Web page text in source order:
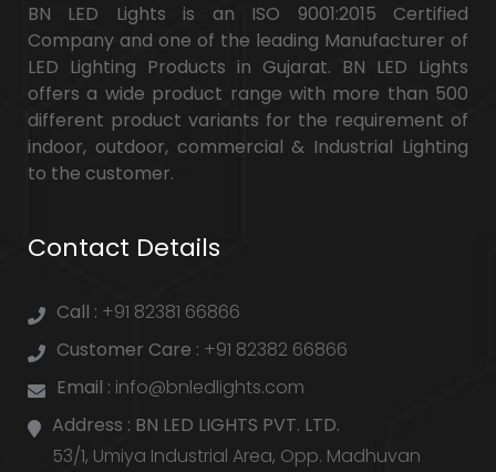
BN LED Lights is an ISO 9001:2015 Certified
Company and one of the leading Manufacturer of
LED Lighting Products in Gujarat. BN LED Lights
offers a wide product range with more than 500
different product variants for the requirement of
indoor, outdoor, commercial & Industrial Lighting
to the customer.
Contact Details
Call : +91 82381 66866
Customer Care : +91 82382 66866
Email : info@bnledlights.com
Address : BN LED LIGHTS PVT. LTD.
53/1, Umiya Industrial Area, Opp. Madhuvan